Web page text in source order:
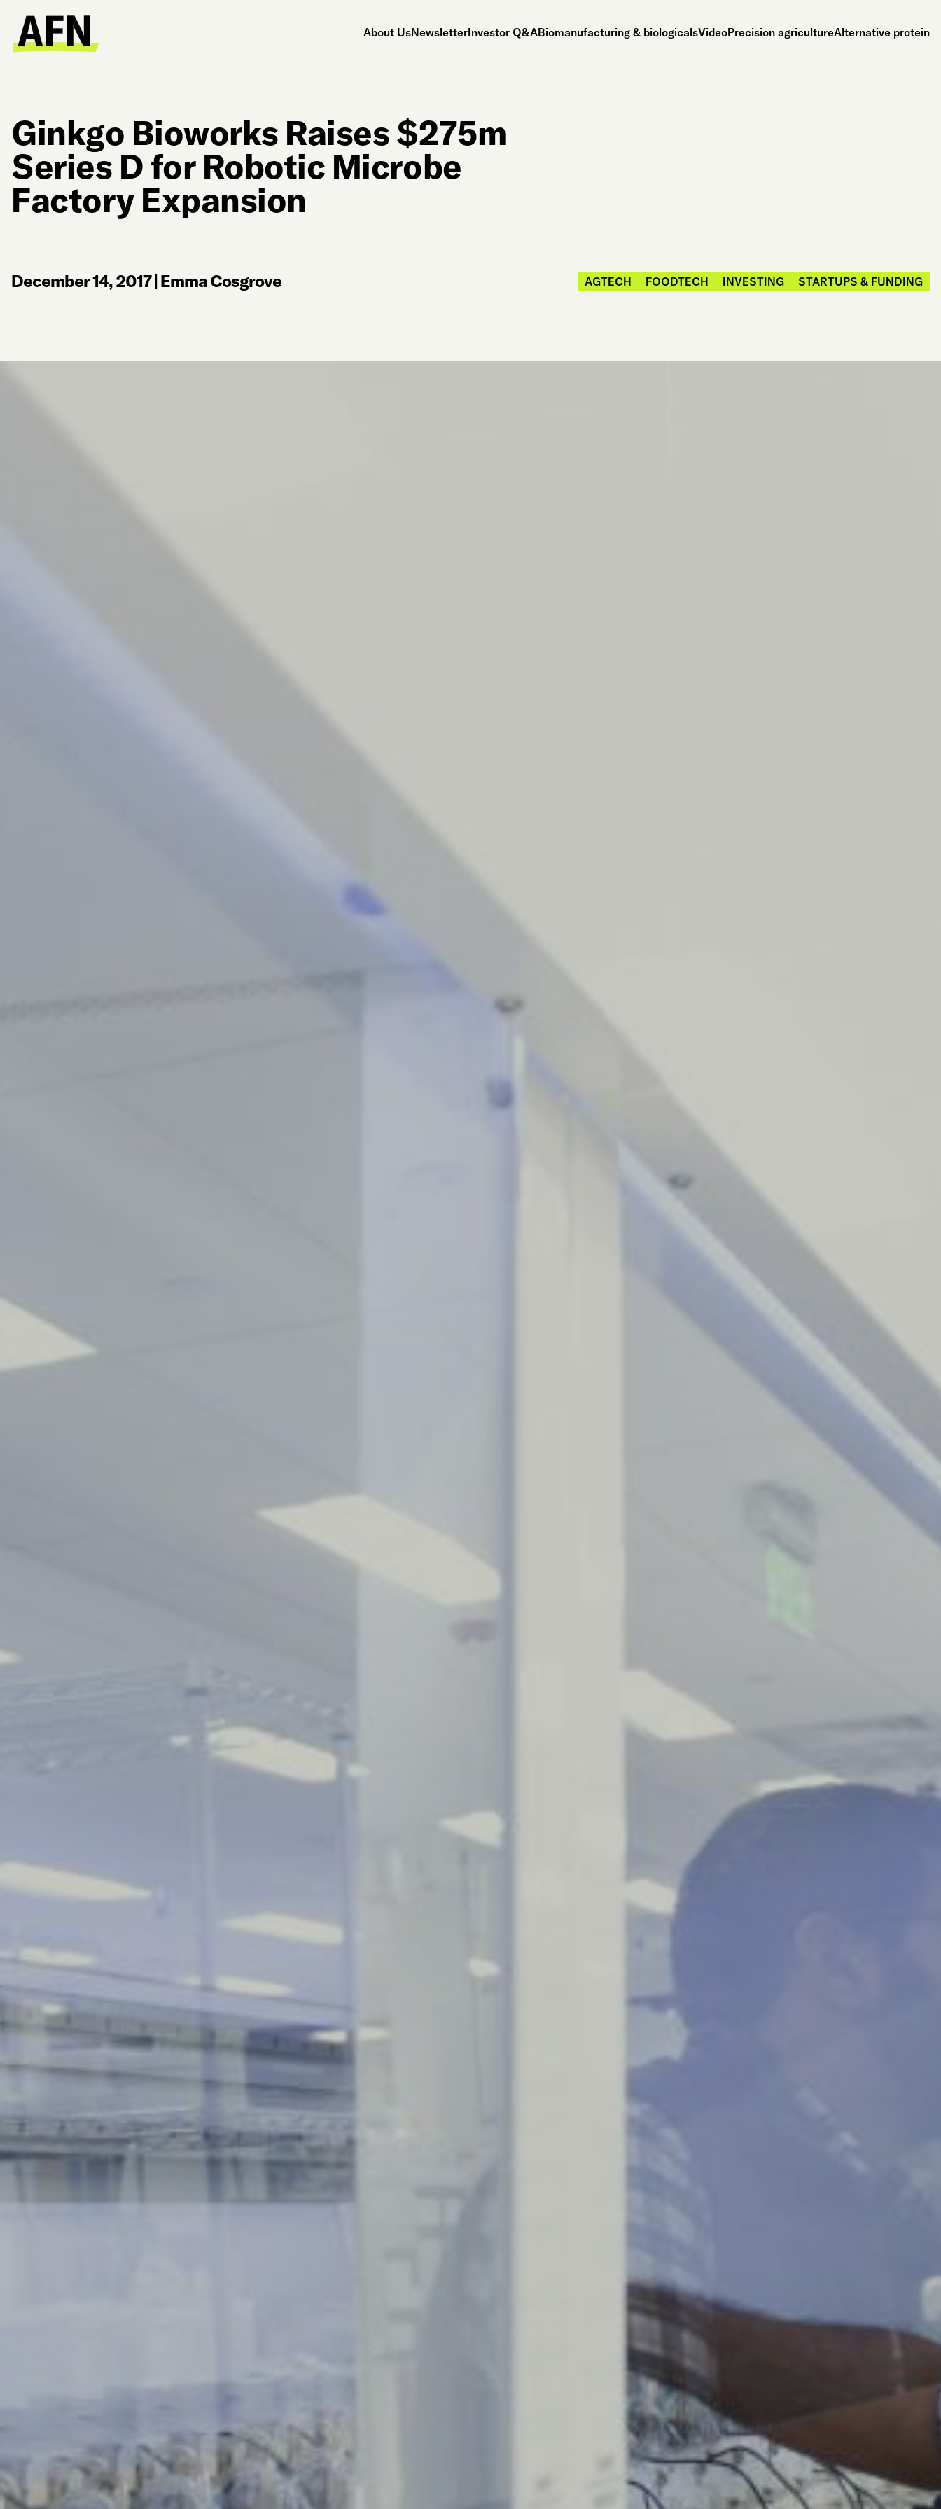
About UsNewsletterInvestor Q&ABiomanufacturing & biologicalsVideoPrecision agricultureAlternative protein
Ginkgo Bioworks Raises $275m
Series D for Robotic Microbe
Factory Expansion
December 14, 2017|Emma Cosgrove AGTECH FOODTECH INVESTING STARTUPS & FUNDING